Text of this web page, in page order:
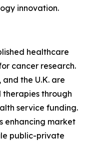
innovation.
healthcare
cancer research.
the U.K. are
through
service funding.
enhancing market
public-private